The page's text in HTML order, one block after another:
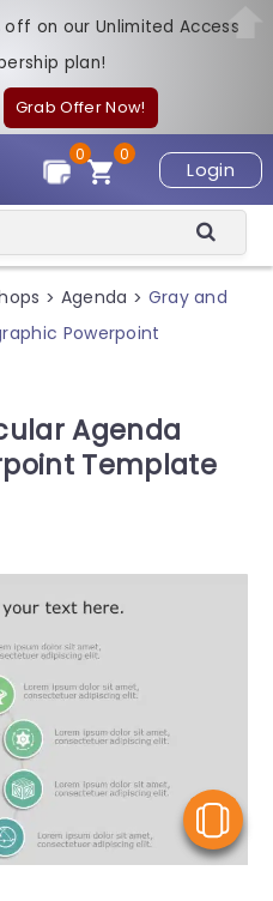
off on our Unlimited Access
plan!
Grab Offer Now!
Login
0
0
> Agenda > Gray and
Powerpoint
Agenda
Template